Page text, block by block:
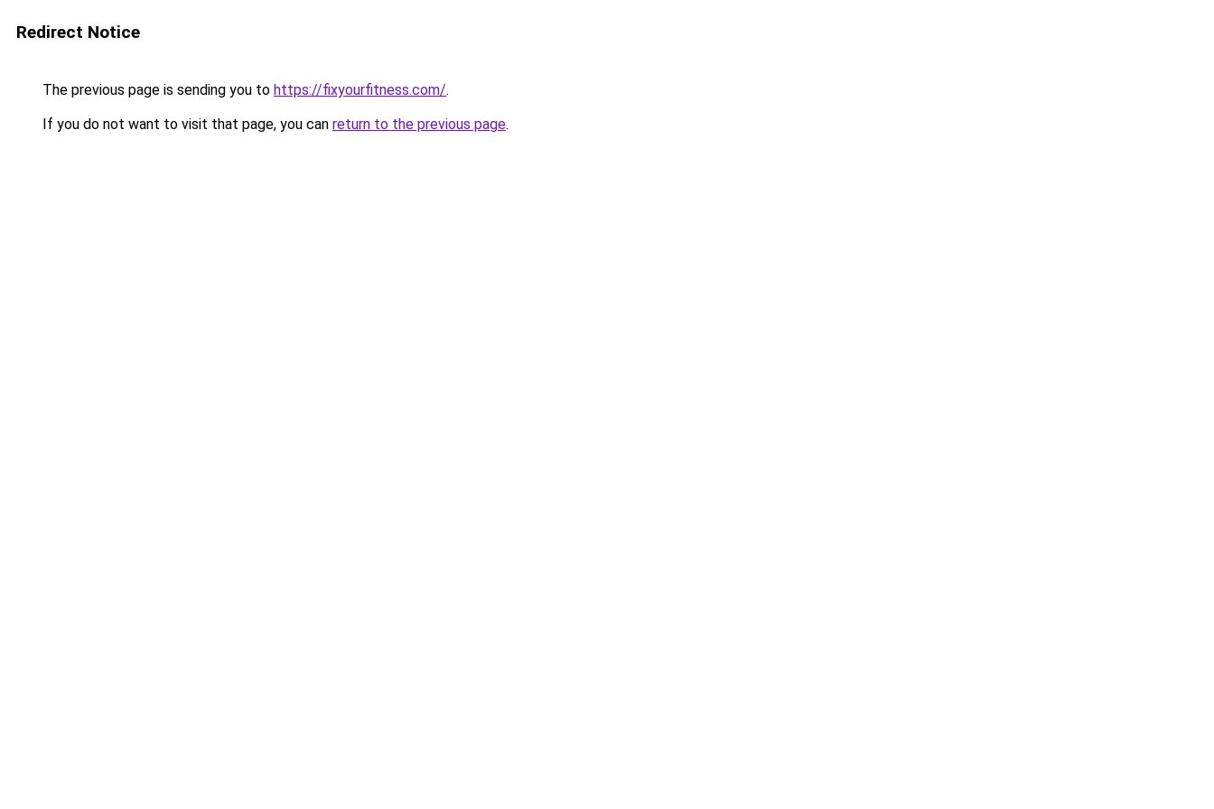
Redirect Notice
The previous page is sending you to https://fixyourfitness.com/.
If you do not want to visit that page, you can return to the previous page.